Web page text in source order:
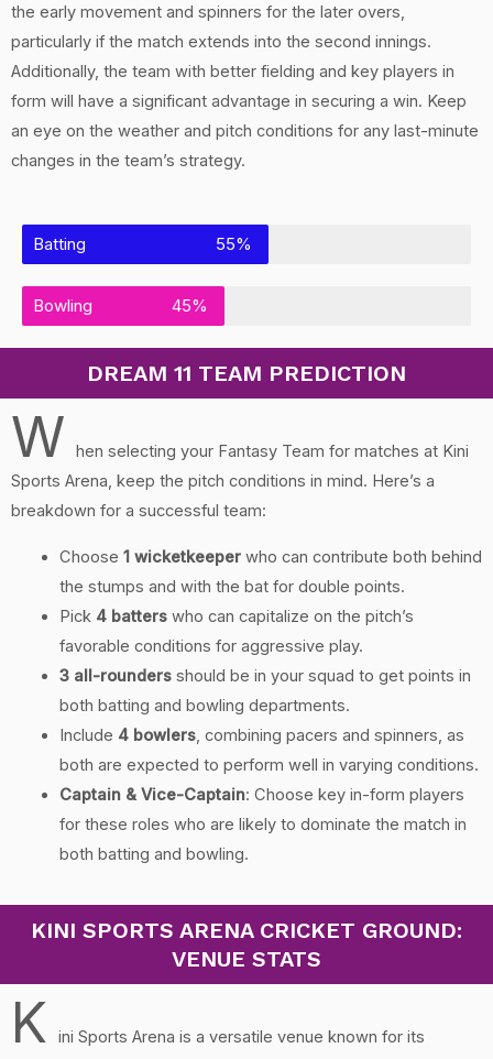
the early movement and spinners for the later overs,
particularly if the match extends into the second innings.
Additionally, the team with better fielding and key players in
form will have a significant advantage in securing a win. Keep
an eye on the weather and pitch conditions for any last-minute
changes in the team’s strategy.
Batting 55%
Bowling 45%
DREAM 11 TEAM PREDICTION
W
hen selecting your Fantasy Team for matches at Kini
Sports Arena, keep the pitch conditions in mind. Here’s a
breakdown for a successful team:
Choose 1 wicketkeeperwho can contribute both behind
the stumps and with the bat for double points.
Pick 4 batterswho can capitalize on the pitch’s
favorable conditions for aggressive play.
3 all-roundersshould be in your squad to get points in
both batting and bowling departments.
Include 4 bowlers, combining pacers and spinners, as
both are expected to perform well in varying conditions.
Captain & Vice-Captain: Choose key in-form players
for these roles who are likely to dominate the match in
both batting and bowling.
KINI SPORTS ARENA CRICKET GROUND:
VENUE STATS
K
ini Sports Arena is a versatile venue known for its